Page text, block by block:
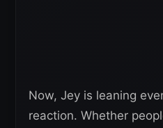
Now, Jey is leaning
reaction. Whether